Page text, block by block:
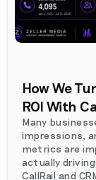
How We
ROI With
Many
impressions,
metrics are
actually
CallRail and